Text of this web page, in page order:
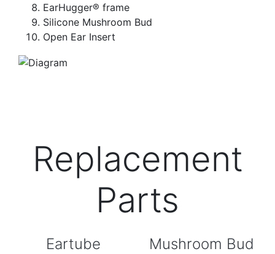
EarHugger® frame
Silicone Mushroom Bud
Open Ear Insert
Replacement
Parts
Eartube Mushroom Bud